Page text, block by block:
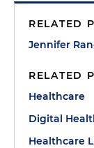
RELATED
Jennifer
RELATED
Healthcare
Digital
Healthcare